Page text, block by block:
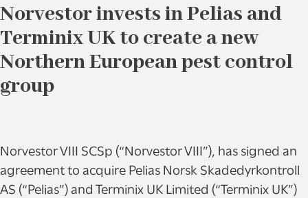
Norvestor invests in Pelias and
Terminix UK to create a new
Northern European pest control
group
Norvestor VIII SCSp (“Norvestor VIII”), has signed an
agreement to acquire Pelias Norsk Skadedyrkontroll
AS (“Pelias”) and Terminix UK Limited (“Terminix UK”)